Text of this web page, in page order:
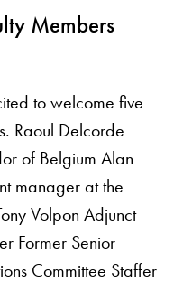
Members
to welcome five
Raoul Delcorde
of Belgium Alan
manager at the
Volpon Adjunct
Former Senior
Committee Staffer